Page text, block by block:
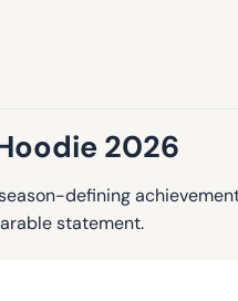
2026
defining
statement.